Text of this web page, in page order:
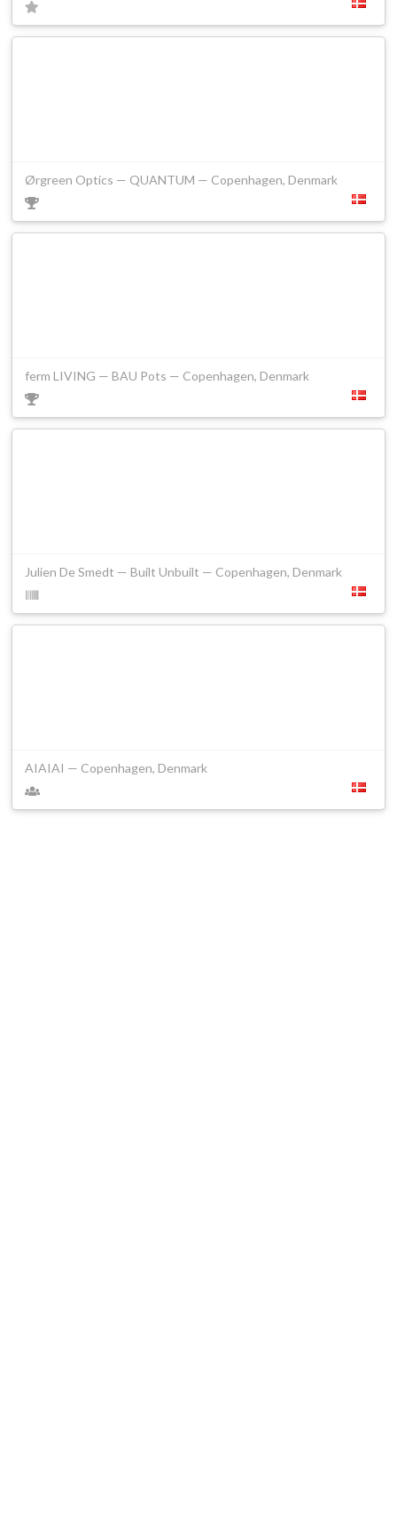
Ørgreen Optics — QUANTUM — Copenhagen, Denmark
ferm LIVING — BAU Pots — Copenhagen, Denmark
Julien De Smedt — Built Unbuilt — Copenhagen, Denmark
AIAIAI — Copenhagen, Denmark